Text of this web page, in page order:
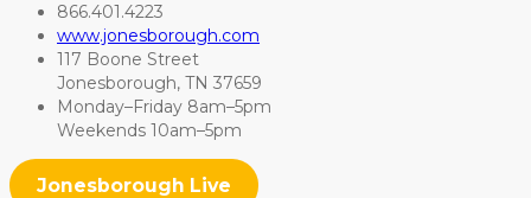
866.401.4223
www.jonesborough.com
117 Boone Street
Jonesborough, TN 37659
Monday–Friday 8am–5pm
Weekends 10am–5pm
Jonesborough Live